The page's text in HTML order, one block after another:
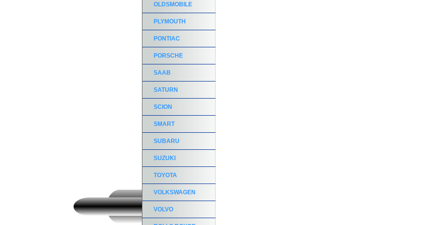
OLDSMOBILE
PLYMOUTH
PONTIAC
PORSCHE
SAAB
SATURN
SCION
SMART
SUBARU
SUZUKI
TOYOTA
VOLKSWAGEN
VOLVO